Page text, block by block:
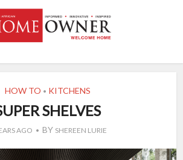
HOW TO • KITCHENS
SHELVES
AGO BY SHEREEN LURIE